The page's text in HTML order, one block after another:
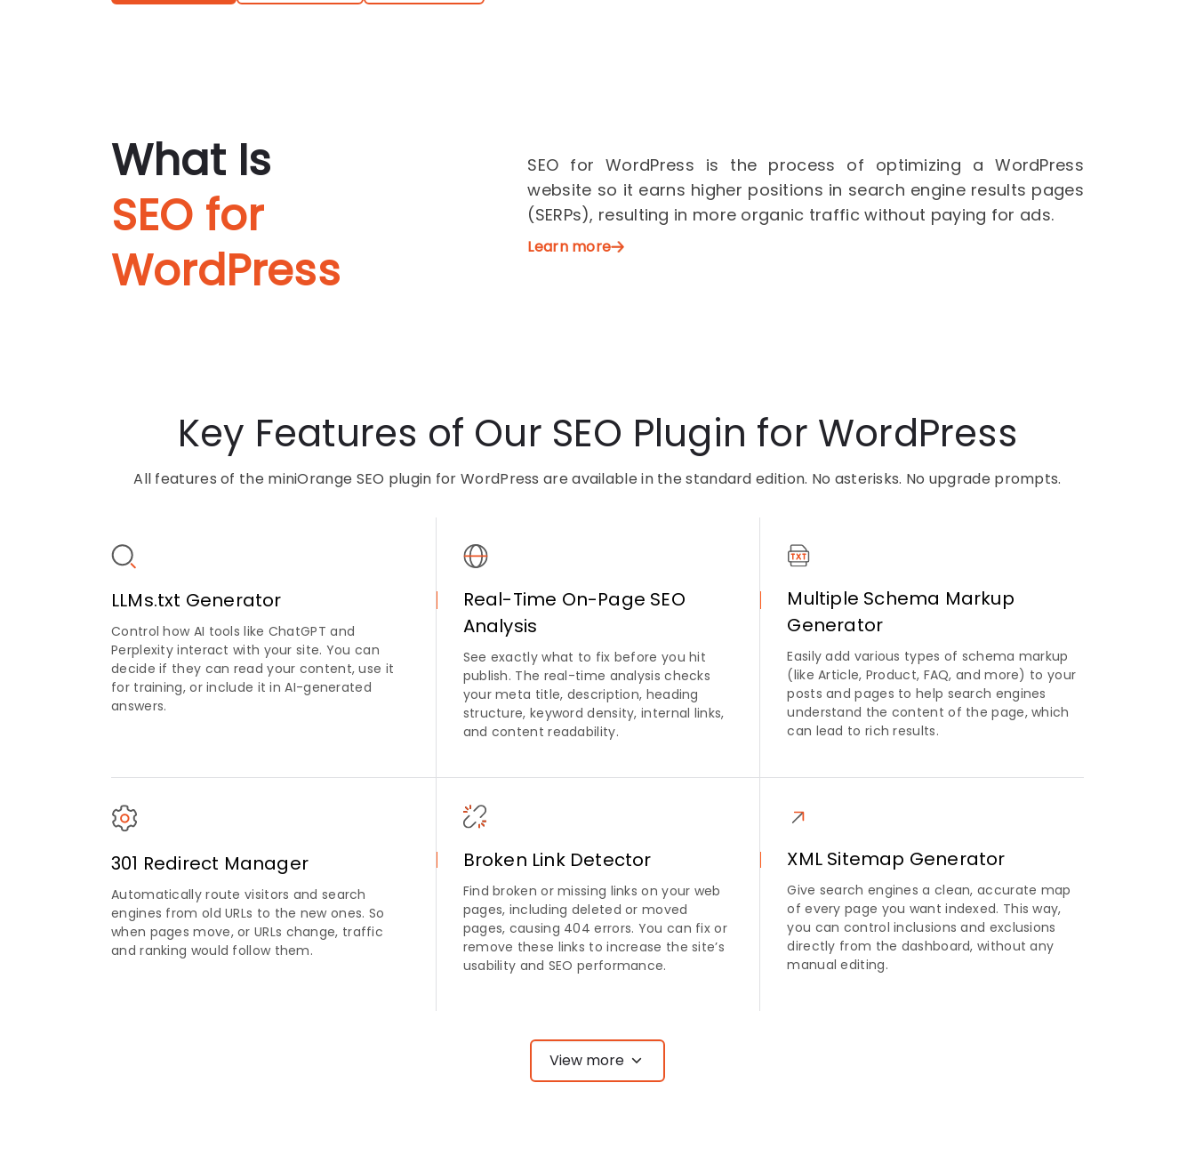
What Is
SEO for
WordPress
SEO for WordPress is the process of optimizing a WordPress
website so it earns higher positions in search engine results pages
(SERPs), resulting in more organic traffic without paying for ads.
Learn more
Key Features of Our SEO Plugin for WordPress
All features of the miniOrange SEO plugin for WordPress are available in the standard edition. No asterisks. No upgrade prompts.
LLMs.txt Generator
Control how AI tools like ChatGPT and
Perplexity interact with your site. You can
decide if they can read your content, use it
for training, or include it in AI-generated
answers.
Real-Time On-Page SEO
Analysis
See exactly what to fix before you hit
publish. The real-time analysis checks
your meta title, description, heading
structure, keyword density, internal links,
and content readability.
Multiple Schema Markup
Generator
Easily add various types of schema markup
(like Article, Product, FAQ, and more) to your
posts and pages to help search engines
understand the content of the page, which
can lead to rich results.
301 Redirect Manager
Automatically route visitors and search
engines from old URLs to the new ones. So
when pages move, or URLs change, traffic
and ranking would follow them.
Broken Link Detector
Find broken or missing links on your web
pages, including deleted or moved
pages, causing 404 errors. You can fix or
remove these links to increase the site’s
usability and SEO performance.
XML Sitemap Generator
Give search engines a clean, accurate map
of every page you want indexed. This way,
you can control inclusions and exclusions
directly from the dashboard, without any
manual editing.
View more